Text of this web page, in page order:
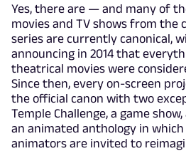
Yes, there are — and many of
movies and TV shows from the
series are currently canonical,
announcing in 2014 that
theatrical movies were
Since then, every on-screen
the official canon with two
Temple Challenge, a game
an animated anthology in
animators are invited to